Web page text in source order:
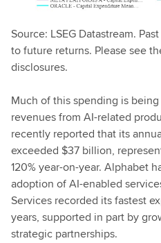
Source: LSEG Datastream.
to future returns. Please see
disclosures.
Much of this spending is
revenues from AI-related
recently reported that its
exceeded $37 billion,
120% year-on-year. Alphabet
adoption of AI-enabled
Services recorded its fastest
years, supported in part by
strategic partnerships.